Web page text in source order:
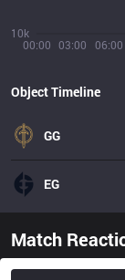
00:00 03:00 06:00
10k
Object Timeline
GG
EG
Match